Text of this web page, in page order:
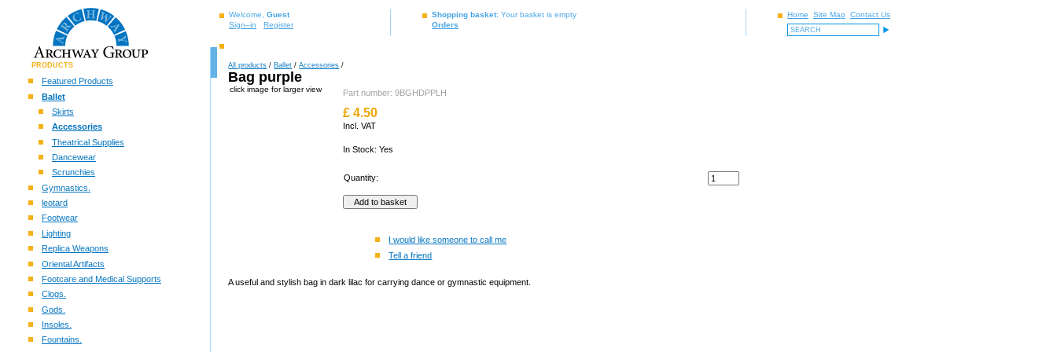
Welcome, Guest
Sign–in
Register
Shopping basket: Your basket is empty
Orders
Home Site Map Contact Us
PRODUCTS
Featured Products
Ballet
Skirts
Accessories
Theatrical Supplies
Dancewear
Scrunchies
Gymnastics.
leotard
Footwear
Lighting
Replica Weapons
Oriental Artifacts
Footcare and Medical Supports
Clogs.
Gods.
Insoles.
Fountains.
All products / Ballet /Accessories /
Bag purple
click image for larger view Part number: 9BGHDPPLH
£ 4.50
Incl. VAT
In Stock: Yes
Quantity:
I would like someone to call me
Tell a friend
A useful and stylish bag in dark lilac for carrying dance or gymnastic equipment.